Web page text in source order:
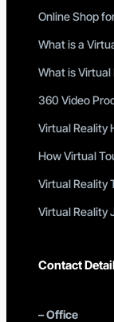
Online Shop
What is a
What is Virtual
360 Video
Virtual Reality
How Virtual
Virtual Reality
Virtual Reality
Contact
–Office